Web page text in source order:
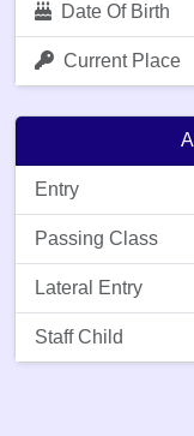
Date Of Birth
Current Place
Entry
Passing Class
Lateral Entry
Staff Child